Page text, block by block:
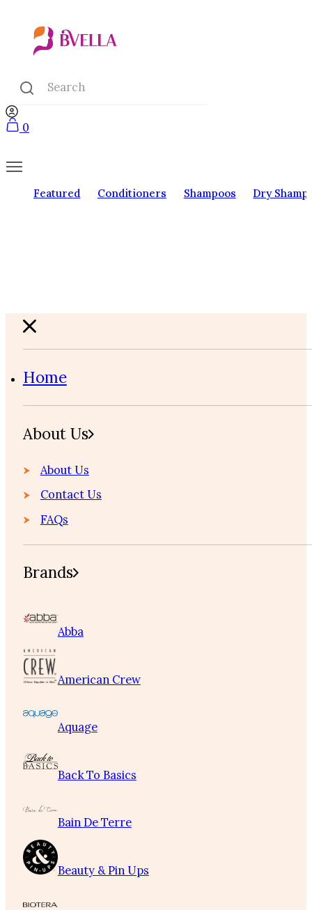
0
Featured Conditioners Shampoos Dry
Home
About Us
About Us
Contact Us
FAQs
Brands
Abba
American Crew
Aquage
Back To Basics
Bain De Terre
Beauty & Pin Ups